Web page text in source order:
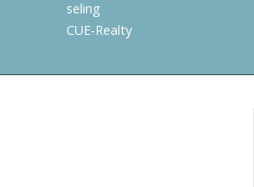
seling
CUE-Realty